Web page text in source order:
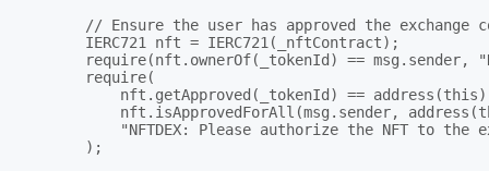
// Ensure the user has approved the exchange
        IERC721 nft = IERC721(_nftContract);
require(nft.ownerOf(_tokenId) == msg.sender,
        require(
nft.getApproved(_tokenId) ==
nft.isApprovedForAll(msg.sender,
"NFTDEX: Please authorize the NFT to the
        );